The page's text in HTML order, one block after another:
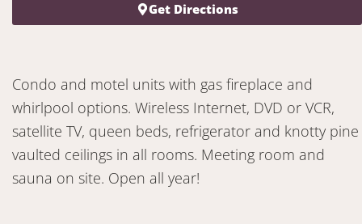
Get Directions
Condo and motel units with gas fireplace and
whirlpool options. Wireless Internet, DVD or VCR,
satellite TV, queen beds, refrigerator and knotty pine
vaulted ceilings in all rooms. Meeting room and
sauna on site. Open all year!